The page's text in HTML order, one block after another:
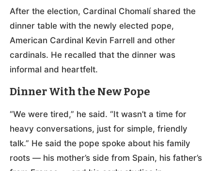
After the election, Cardinal Chomalí shared the
dinner table with the newly elected pope,
American Cardinal Kevin Farrell and other
cardinals. He recalled that the dinner was
informal and heartfelt.
Dinner With the New Pope
“We were tired,” he said. “It wasn’t a time for
heavy conversations, just for simple, friendly
talk.” He said the pope spoke about his family
roots — his mother’s side from Spain, his father’s